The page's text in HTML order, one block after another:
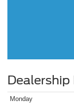
Dealership
Monday